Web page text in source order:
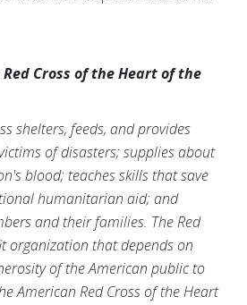
Cross of the Heart of the
shelters, feeds, and provides
of disasters; supplies about
blood; teaches skills that save
humanitarian aid; and
and their families. The Red
organization that depends on
of the American public to
American Red Cross of the Heart